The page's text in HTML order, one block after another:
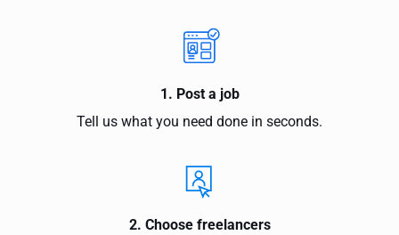
1. Post a job
Tell us what you need done in seconds.
2. Choose freelancers